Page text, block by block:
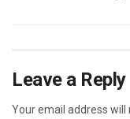
Leave a Reply
Your email address will